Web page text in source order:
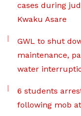
cases during
Kwaku Asare
GWL to shut
maintenance,
water
6 students
following mob